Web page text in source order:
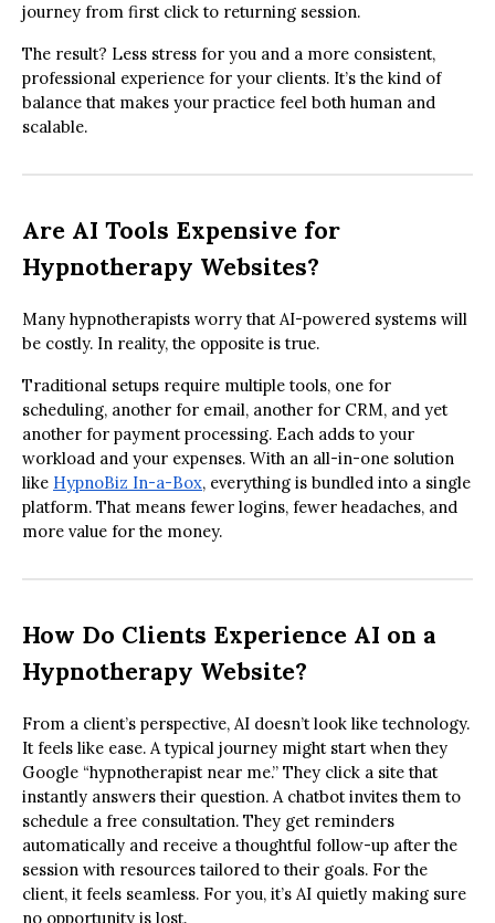
journey from first click to returning session.
The result? Less stress for you and a more consistent,
professional experience for your clients. It’s the kind of
balance that makes your practice feel both human and
scalable.
Are AI Tools Expensive for
Hypnotherapy Websites?
Many hypnotherapists worry that AI-powered systems will
be costly. In reality, the opposite is true.
Traditional setups require multiple tools, one for
scheduling, another for email, another for CRM, and yet
another for payment processing. Each adds to your
workload and your expenses. With an all-in-one solution
like HypnoBiz In-a-Box, everything is bundled into a single
platform. That means fewer logins, fewer headaches, and
more value for the money.
How Do Clients Experience AI on a
Hypnotherapy Website?
From a client’s perspective, AI doesn’t look like technology.
It feels like ease. A typical journey might start when they
Google “hypnotherapist near me.” They click a site that
instantly answers their question. A chatbot invites them to
schedule a free consultation. They get reminders
automatically and receive a thoughtful follow-up after the
session with resources tailored to their goals. For the
client, it feels seamless. For you, it’s AI quietly making sure
no opportunity is lost.